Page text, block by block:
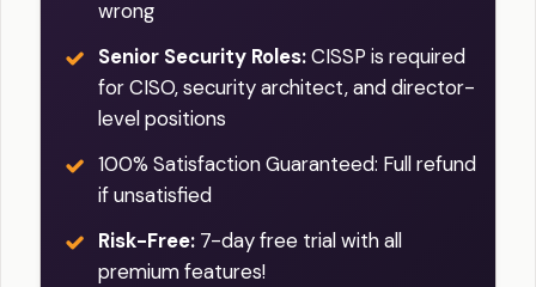
wrong
Senior Security Roles:CISSP is required
for CISO, security architect, and director-
level positions
100% Satisfaction Guaranteed: Full refund
if unsatisfied
Risk-Free: 7-day free trial with all
premium features!